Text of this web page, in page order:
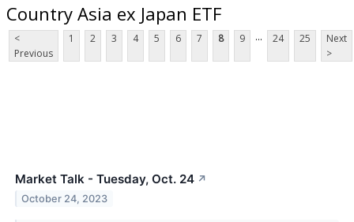
Country Asia ex Japan ETF
<
Previous
1 2 3 4 5 6 7 8 9 ... 24 25
Next
>
Market Talk - Tuesday, Oct. 24 ↗
October 24, 2023